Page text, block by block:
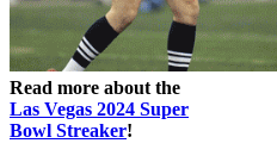
Read more about the
Las Vegas 2024 Super
Bowl Streaker!